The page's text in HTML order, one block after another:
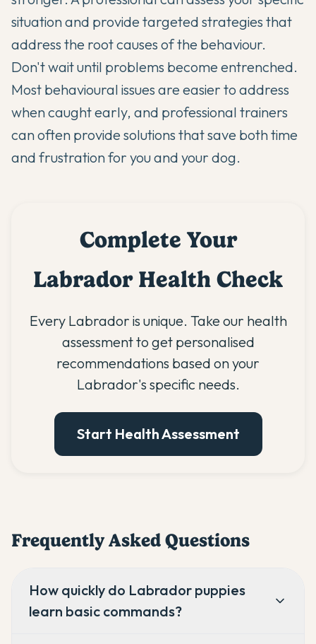
situation and provide targeted strategies that
address the root causes of the behaviour.
Don't wait until problems become entrenched.
Most behavioural issues are easier to address
when caught early, and professional trainers
can often provide solutions that save both time
and frustration for you and your dog.
Complete Your
Labrador Health Check
Every Labrador is unique. Take our health
assessment to get personalised
recommendations based on your
Labrador's specific needs.
Start Health Assessment
Frequently Asked Questions
How quickly do Labrador puppies
learn basic commands?